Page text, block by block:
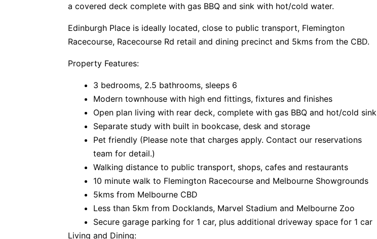
a covered deck complete with gas BBQ and sink with hot/cold water.
Edinburgh Place is ideally located, close to public transport, Flemington
Racecourse, Racecourse Rd retail and dining precinct and 5kms from the CBD.
Property Features:
3 bedrooms, 2.5 bathrooms, sleeps 6
Modern townhouse with high end fittings, fixtures and finishes
Open plan living with rear deck, complete with gas BBQ and hot/cold sink
Separate study with built in bookcase, desk and storage
Pet friendly (Please note that charges apply. Contact our reservations
team for detail.)
Walking distance to public transport, shops, cafes and restaurants
10 minute walk to Flemington Racecourse and Melbourne Showgrounds
5kms from Melbourne CBD
Less than 5km from Docklands, Marvel Stadium and Melbourne Zoo
Secure garage parking for 1 car, plus additional driveway space for 1 car
Living and Dining: